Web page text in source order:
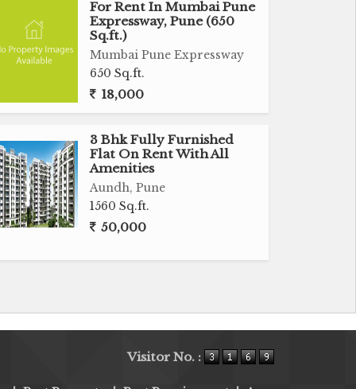
For Rent In Mumbai Pune
Expressway, Pune (650
Sq.ft.)
Mumbai Pune Expressway
650 Sq.ft.
18,000
3 Bhk Fully Furnished
Flat On Rent With All
Amenities
Aundh, Pune
1560 Sq.ft.
50,000
Visitor No. :